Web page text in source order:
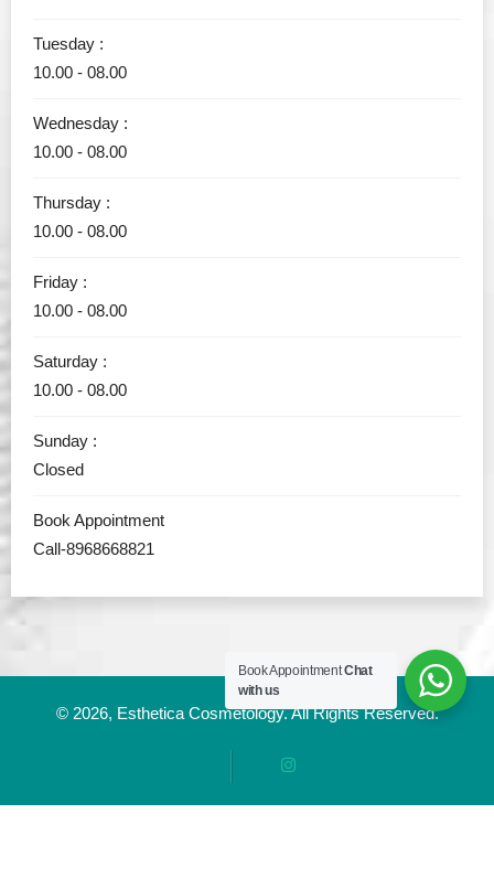
Tuesday :
10.00 - 08.00
Wednesday :
10.00 - 08.00
Thursday :
10.00 - 08.00
Friday :
10.00 - 08.00
Saturday :
10.00 - 08.00
Sunday :
Closed
Book Appointment
Call-8968668821
© 2026, Esthetica Cosmetology. All Rights Reserved.
Book AppointmentChat
with us